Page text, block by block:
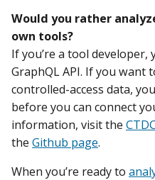
Would you rather
own tools?
If you’re a tool developer,
GraphQL API. If you want
controlled-access data,
before you can connect
information, visit the
the Github page.
When you’re ready to